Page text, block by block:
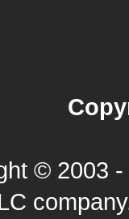
© 2003